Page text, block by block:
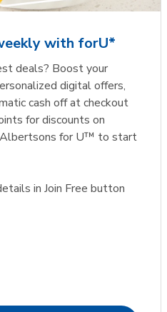
with forU*
deals? Boost your
digital offers,
cash off at checkout
for discounts on
Albertsons for U™ to start
in Join Free button